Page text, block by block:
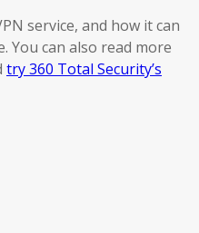
service, and how it can
You can also read more
try 360 Total Security’s